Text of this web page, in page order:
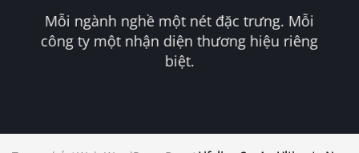
Mỗi ngành nghề một nét đặc trưng. Mỗi
công ty một nhận diện thương hiệu riêng
biệt.